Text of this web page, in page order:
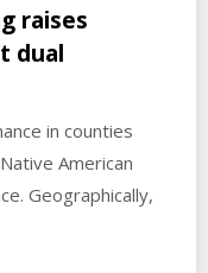
raises
dual
in counties
American
Geographically,